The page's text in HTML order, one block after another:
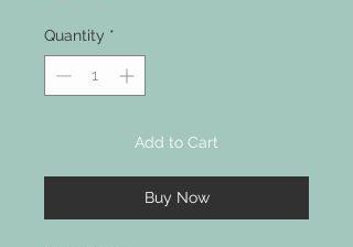
Quantity *
Add to Cart
Buy Now